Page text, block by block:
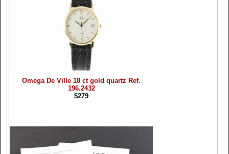
Omega De Ville 18 ct gold quartz Ref.
196.2432
$279